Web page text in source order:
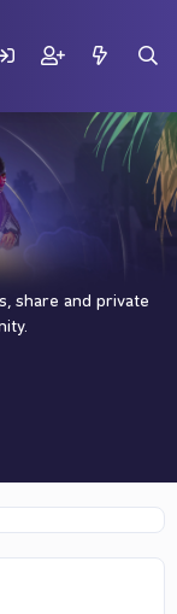
share and private